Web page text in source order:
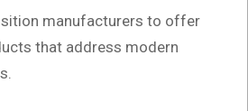
manufacturers to offer
that address modern